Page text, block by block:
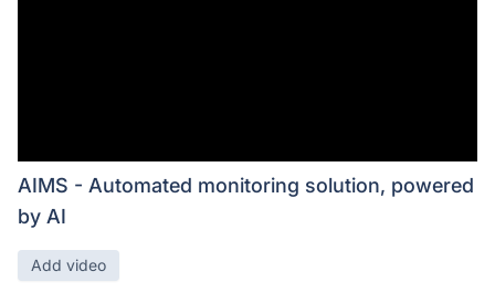
AIMS - Automated monitoring solution, powered
by AI
Add video